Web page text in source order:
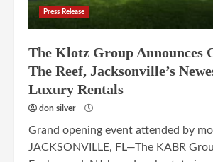
Press Release
The Klotz Group Announces
The Reef, Jacksonville’s
Luxury Rentals
don silver
Grand opening event attended by
JACKSONVILLE, FL—The KABR